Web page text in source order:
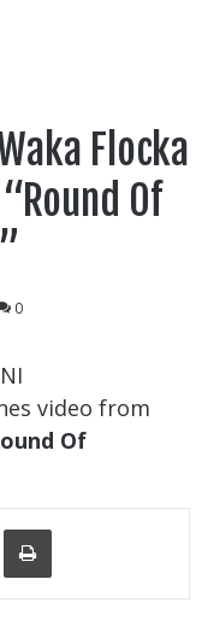
Flocka
Of
0
video from
Of
Via EmailPrint